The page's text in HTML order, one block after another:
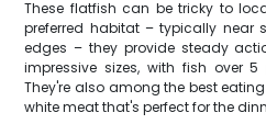
These flatfish can be tricky to
preferred habitat – typically near
edges – they provide steady
impressive sizes, with fish over
They're also among the best
white meat that's perfect for the